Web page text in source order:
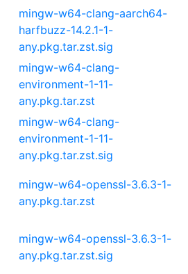
mingw-w64-clang-aarch64-
harfbuzz-14.2.1-1-
any.pkg.tar.zst.sig
mingw-w64-clang-
environment-1-11-
any.pkg.tar.zst
mingw-w64-clang-
environment-1-11-
any.pkg.tar.zst.sig
mingw-w64-openssl-3.6.3-1-
any.pkg.tar.zst
mingw-w64-openssl-3.6.3-1-
any.pkg.tar.zst.sig